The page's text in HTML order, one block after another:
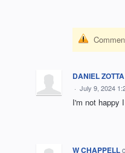
DANIEL ZOTTA
· July 9, 2024
I'm not happy
W CHAPPELL